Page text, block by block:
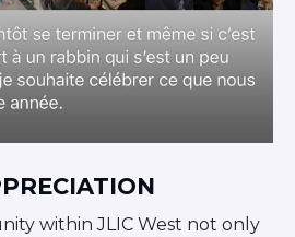
within JLIC West not only